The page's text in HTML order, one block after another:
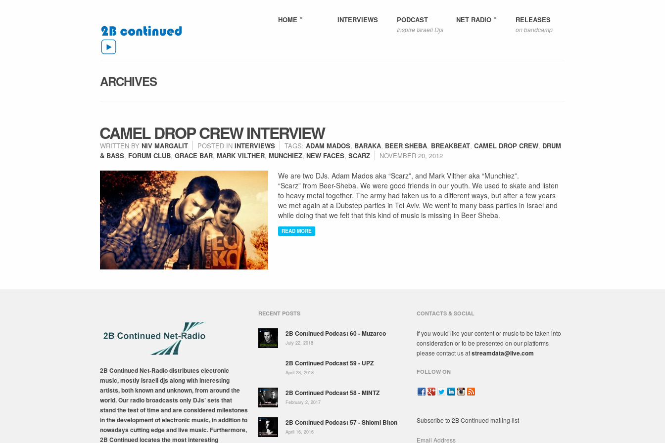
HOME INTERVIEWS PODCAST
Inspire Israeli Djs
NET RADIO RELEASES
on bandcamp
ARCHIVES
CAMEL DROP CREW INTERVIEW
WRITTEN BY NIV MARGALIT POSTED IN INTERVIEWS TAGS: ADAM MADOS, BARAKA, BEER SHEBA, BREAKBEAT, CAMEL DROP CREW, DRUM
& BASS, FORUM CLUB, GRACE BAR, MARK VILTHER, MUNCHIEZ, NEW FACES, SCARZ NOVEMBER 20, 2012
We are two DJs. Adam Mados aka “Scarz”, and Mark Vilther aka “Munchiez”.
“Scarz” from Beer-Sheba. We were good friends in our youth. We used to skate and listen
to heavy metal together. The army had taken us to a different ways, but after a few years
we met again at a Dubstep parties in Tel Aviv. We went to many bass parties in Israel and
while doing that we felt that this kind of music is missing in Beer Sheba.
READ MORE
2B Continued Net-Radio distributes electronic
music, mostly Israeli djs along with interesting
artists, both known and unknown, from around the
world. Our radio broadcasts only DJs’ sets that
stand the test of time and are considered milestones
in the development of electronic music, in addition to
nowadays cutting edge and live music. Furthermore,
2B Continued locates the most interesting
RECENT POSTS
2B Continued Podcast 60 - Muzarco
July 22, 2018
2B Continued Podcast 59 - UPZ
April 28, 2018
2B Continued Podcast 58 - MINTZ
February 2, 2017
2B Continued Podcast 57 - Shlomi Biton
April 16, 2016
CONTACTS & SOCIAL
If you would like your content or music to be taken into
consideration or to be presented on our platforms
please contact us atstreamdata@live.com
FOLLOW ON
Subscribe to 2B Continued mailing list
Email Address